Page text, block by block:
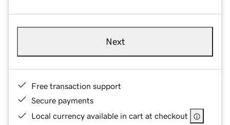
Next
Free transaction support
Secure payments
Local currency available in cart at checkout